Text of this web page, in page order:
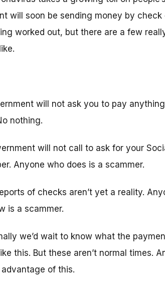
will soon be sending money by
worked out, but there are a few
will not ask you to pay
nothing.
will not call to ask for your
Anyone who does is a scammer.
of checks aren’t yet a reality.
is a scammer.
we’d wait to know what the
this. But these aren’t normal times.
of this.